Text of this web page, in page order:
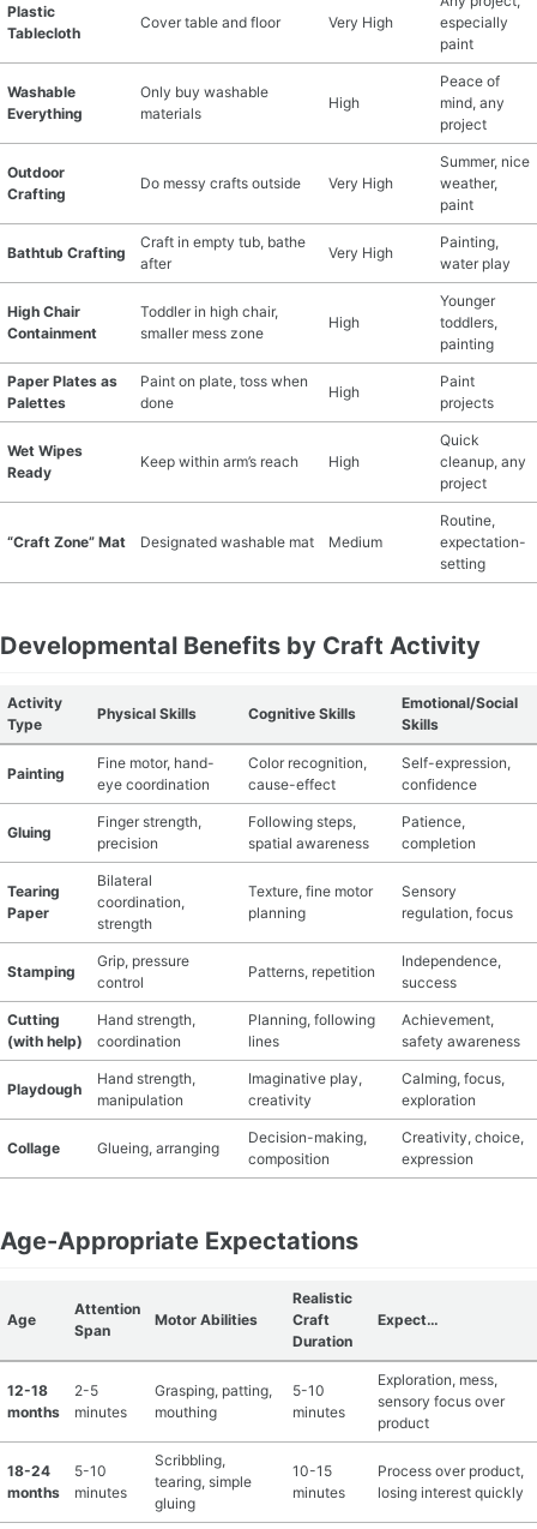
Plastic
Tablecloth
Cover table and floor Very High
especially
paint
Washable
Everything
Only buy washable
materials
High
Peace of
mind, any
project
Outdoor
Crafting
Do messy crafts outside Very High
Summer, nice
weather,
paint
Bathtub Crafting
Craft in empty tub, bathe
after
Very High
Painting,
water play
High Chair
Containment
Toddler in high chair,
smaller mess zone
High
Younger
toddlers,
painting
Paper Plates as
Palettes
Paint on plate, toss when
done
High
Paint
projects
Wet Wipes
Ready
Keep within arm’s reach High
Quick
cleanup, any
project
“Craft Zone” Mat Designated washable mat Medium
Routine,
expectation-
setting
Developmental Benefits by Craft Activity
Activity
Type
Physical Skills Cognitive Skills
Emotional/Social
Skills
Painting
Fine motor, hand-
eye coordination
Color recognition,
cause-effect
Self-expression,
confidence
Gluing
Finger strength,
precision
Following steps,
spatial awareness
Patience,
completion
Tearing
Paper
Bilateral
coordination,
strength
Texture, fine motor
planning
Sensory
regulation, focus
Stamping
Grip, pressure
control
Patterns, repetition
Independence,
success
Cutting
(with help)
Hand strength,
coordination
Planning, following
lines
Achievement,
safety awareness
Playdough
Hand strength,
manipulation
Imaginative play,
creativity
Calming, focus,
exploration
Collage Glueing, arranging
Decision-making,
composition
Creativity, choice,
expression
Age-Appropriate Expectations
Age
Attention
Span
Motor Abilities
Realistic
Craft
Duration
Expect…
12-18
months
2-5
minutes
Grasping, patting,
mouthing
5-10
minutes
Exploration, mess,
sensory focus over
product
18-24
months
5-10
minutes
Scribbling,
tearing, simple
gluing
10-15
minutes
Process over product,
losing interest quickly